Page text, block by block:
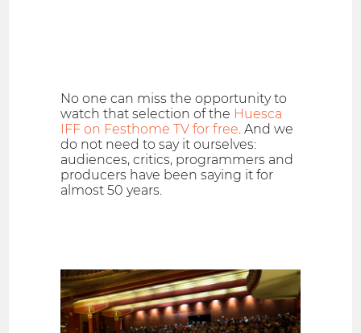
No one can miss the opportunity to
watch that selection of the Huesca
IFF on Festhome TV for free. And we
do not need to say it ourselves:
audiences, critics, programmers and
producers have been saying it for
almost 50 years.